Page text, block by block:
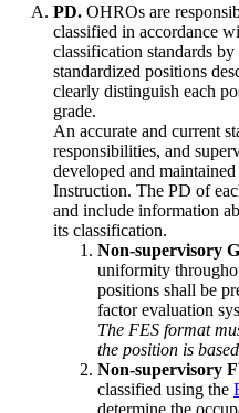
PD. OHROs are
classified in accordance
classification standards
standardized positions
clearly distinguish each
grade.
An accurate and current
responsibilities, and
developed and
Instruction. The PD of
and include information
its classification.
Non-supervisory
uniformity
positions shall be
factor evaluation
The FES format
the position is
Non-supervisory
classified using the
determine the